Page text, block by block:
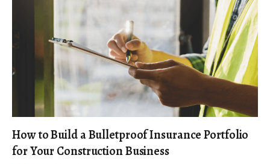
How to Build a Bulletproof Insurance Portfolio
for Your Construction Business